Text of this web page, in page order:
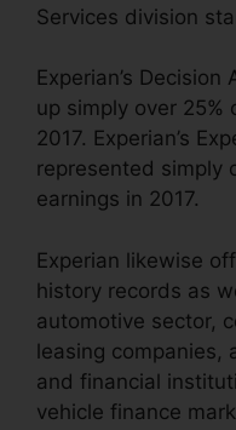
Services division
Experian’s
up simply over 25%
2017. Experian’s
represented simply
earnings in 2017.
Experian likewise
history records as
automotive sector,
leasing companies,
and financial
vehicle finance